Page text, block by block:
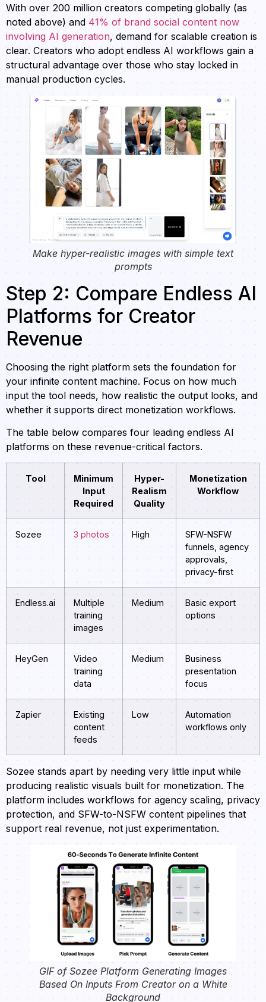
With over 200 million creators competing globally (as
noted above) and 41% of brand social content now
involving AI generation, demand for scalable creation is
clear. Creators who adopt endless AI workflows gain a
structural advantage over those who stay locked in
manual production cycles.
Make hyper-realistic images with simple text
prompts
Step 2: Compare Endless AI
Platforms for Creator
Revenue
Choosing the right platform sets the foundation for
your infinite content machine. Focus on how much
input the tool needs, how realistic the output looks, and
whether it supports direct monetization workflows.
The table below compares four leading endless AI
platforms on these revenue-critical factors.
Tool
Minimum
Input
Required
Hyper-
Realism
Quality
Monetization
Workflow
Sozee 3 photos High
SFW-NSFW
funnels, agency
approvals,
privacy-first
Endless.ai
Multiple
training
images
Medium
Basic export
options
HeyGen
Video
training
data
Medium
Business
presentation
focus
Zapier
Existing
content
feeds
Low
Automation
workflows only
Sozee stands apart by needing very little input while
producing realistic visuals built for monetization. The
platform includes workflows for agency scaling, privacy
protection, and SFW-to-NSFW content pipelines that
support real revenue, not just experimentation.
GIF of Sozee Platform Generating Images
Based On Inputs From Creator on a White
Background